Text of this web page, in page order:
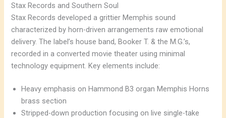
Stax Records and Southern Soul
Stax Records developed a grittier Memphis sound
characterized by horn-driven arrangements raw emotional
delivery. The label’s house band, Booker T. & the M.G.’s,
recorded in a converted movie theater using minimal
technology equipment. Key elements include:
Heavy emphasis on Hammond B3 organ Memphis Horns
brass section
Stripped-down production focusing on live single-take